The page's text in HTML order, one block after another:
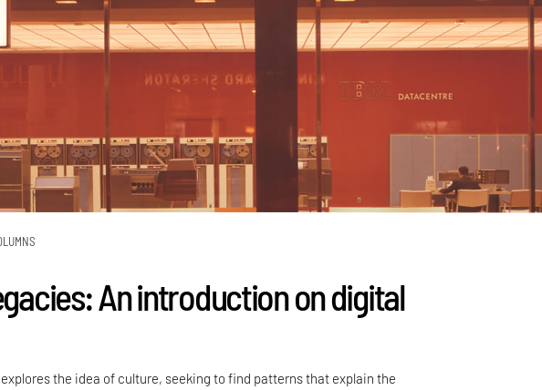
An introduction on digital
the idea of culture, seeking to find patterns that explain the